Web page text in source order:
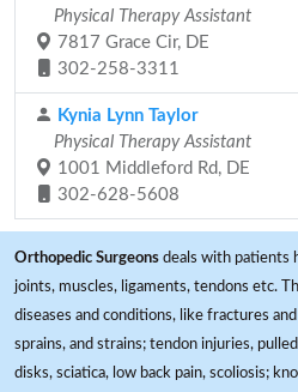
Physical Therapy Assistant
7817 Grace Cir, DE
302-258-3311
Kynia Lynn Taylor
Physical Therapy Assistant
1001 Middleford Rd, DE
302-628-5608
Orthopedic Surgeons deals with patients
joints, muscles, ligaments, tendons etc.
diseases and conditions, like fractures
sprains, and strains; tendon injuries,
disks, sciatica, low back pain, scoliosis;